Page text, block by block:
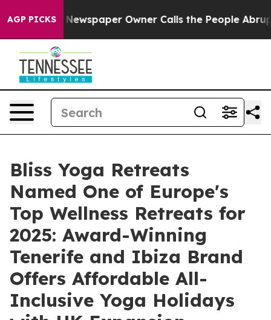
AGP PICKS Owner Calls the People Abruptly Laid
Bliss Yoga Retreats
Named One of Europe's
Top Wellness Retreats for
2025: Award-Winning
Tenerife and Ibiza Brand
Offers Affordable All-
Inclusive Yoga Holidays